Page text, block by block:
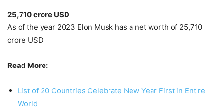
25,710 crore USD
As of the year 2023 Elon Musk has a net worth of 25,710
crore USD.
Read More:
List of 20 Countries Celebrate New Year First in Entire
World